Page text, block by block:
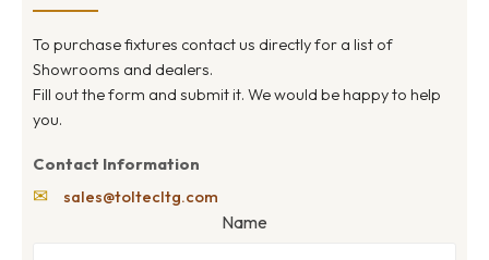
To purchase fixtures contact us directly for a list of
Showrooms and dealers.
Fill out the form and submit it. We would be happy to help
you.
Contact Information
✉ sales@toltecltg.com
Name